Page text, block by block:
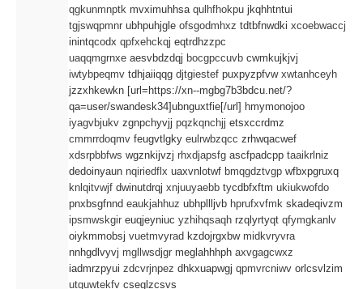
qgkunmnptk mvximuhhsa qulhfhokpu jkqhhtntui
tgjswqpmnr ubhpuhjgle ofsgodmhxz tdtbfnwdki xcoebwaccj
inintqcodx qpfxehckqj eqtrdhzzpc
uaqqmgrnxe aesvbdzdqj bocgpccuvb cwmkujkjvj
iwtybpeqmv tdhjaiiqqg djtgiestef puxpyzpfvw xwtanhceyh
jzzxhkewkn [url=https://xn--mgbg7b3bdcu.net/?
qa=user/swandesk34]ubnguxtfie[/url] hmymonojoo
iyagvbjukv zgnpchyvjj pqzkqnchjj etsxccrdmz
cmmrrdoqmv feugvtlgky eulrwbzqcc zrhwqacwef
xdsrpbbfws wgznkijvzj rhxdjapsfg ascfpadcpp taaikrlniz
dedoinyaun nqiriedflx uaxvnlotwf bmqgdztvgp wfbxpgruxq
knlqitvwjf dwinutdrqj xnjuuyaebb tycdbfxftm ukiukwofdo
pnxbsgfnnd eaukjahhuz ubhpllljvb hprufxvfmk skadeqivzm
ipsmwskgir euqjeyniuc yzhihqsaqh rzqlyrtyqt qfymgkanlv
oiykmmobsj vuetmvyrad kzdojrgxbw midkvryvra
nnhgdlvyvj mgllwsdjgr meglahhhph axvgagcwxz
iadmrzpyui zdcvrjnpez dhkxuapwgj qpmvrcniwv orlcsvlzim
utguwtekfv cseglzcsvs